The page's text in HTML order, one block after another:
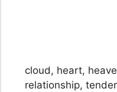
cloud, heart,
relationship,